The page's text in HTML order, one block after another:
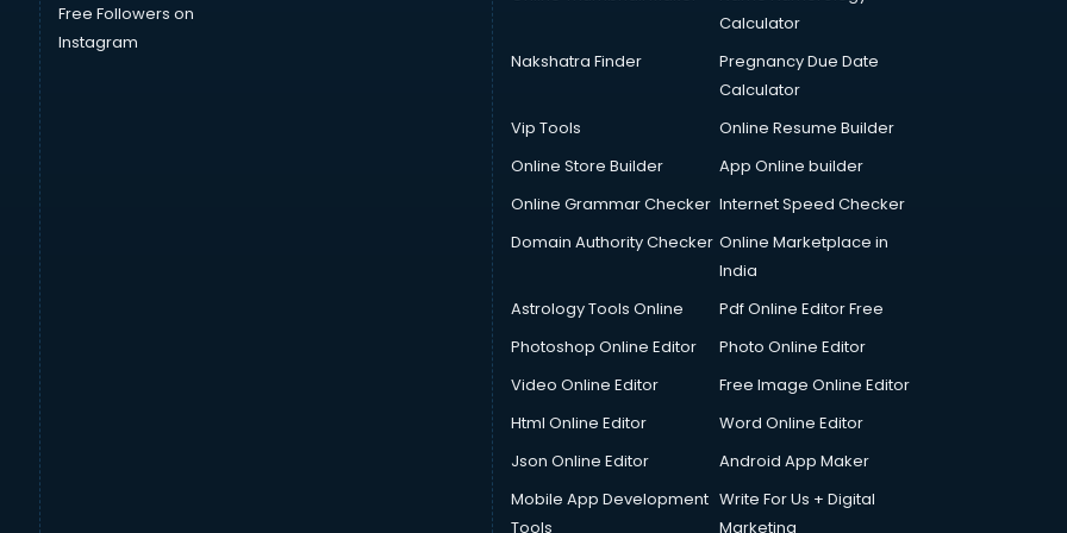
Free Followers on
Instagram
Calculator
Nakshatra Finder
Pregnancy Due Date
Calculator
Vip Tools
Online Resume Builder
Online Store Builder
App Online builder
Online Grammar Checker Internet Speed Checker
Domain Authority Checker Online Marketplace in
India
Astrology Tools Online
Pdf Online Editor Free
Photoshop Online Editor
Photo Online Editor
Video Online Editor
Free Image Online Editor
Html Online Editor
Word Online Editor
Json Online Editor
Android App Maker
Mobile App Development
Tools
Write For Us + Digital
Marketing